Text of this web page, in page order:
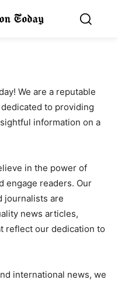
We are a reputable
to providing
information on a
in the power of
engage readers. Our
journalists are
news articles,
reflect our dedication to
international news, we